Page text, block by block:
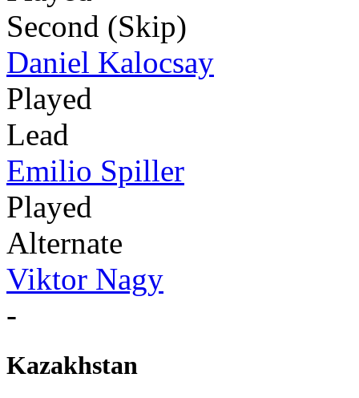
Second (Skip)
Daniel Kalocsay
Played
Lead
Emilio Spiller
Played
Alternate
Viktor Nagy
-
Kazakhstan